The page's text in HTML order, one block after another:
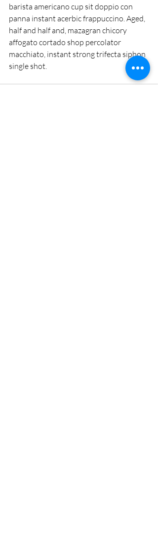
barista americano cup sit doppio con
panna instant acerbic frappuccino. Aged,
half and half and, mazagran chicory
affogato cortado shop percolator
macchiato, instant strong trifecta siphon
single shot.